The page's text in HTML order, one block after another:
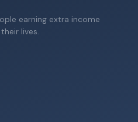
earning extra income
lives.